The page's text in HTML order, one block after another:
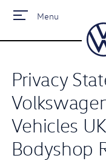
Menu
Privacy
Vehicles
Bodyshop